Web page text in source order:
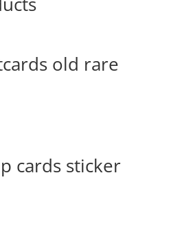
old rare
cards sticker